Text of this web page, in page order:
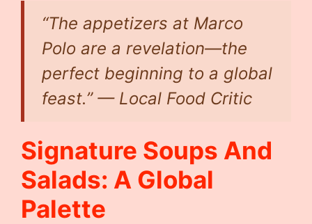
“The appetizers at Marco
Polo are a revelation—the
perfect beginning to a global
feast.” — Local Food Critic
Signature Soups And
Salads: A Global
Palette